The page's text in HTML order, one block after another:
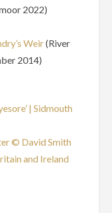
2022)
Weir(River
2014)
| Sidmouth
© David Smith
and Ireland